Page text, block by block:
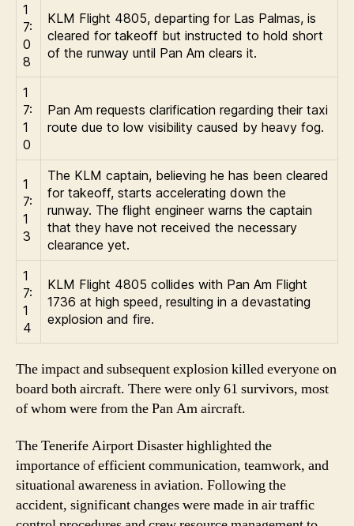
1
7:
0
8
KLM Flight 4805, departing for Las Palmas, is
cleared for takeoff but instructed to hold short
of the runway until Pan Am clears it.
1
7:
1
0
Pan Am requests clarification regarding their taxi
route due to low visibility caused by heavy fog.
1
7:
1
3
The KLM captain, believing he has been cleared
for takeoff, starts accelerating down the
runway. The flight engineer warns the captain
that they have not received the necessary
clearance yet.
1
7:
1
4
KLM Flight 4805 collides with Pan Am Flight
1736 at high speed, resulting in a devastating
explosion and fire.
The impact and subsequent explosion killed everyone on
board both aircraft. There were only 61 survivors, most
of whom were from the Pan Am aircraft.
The Tenerife Airport Disaster highlighted the
importance of efficient communication, teamwork, and
situational awareness in aviation. Following the
accident, significant changes were made in air traffic